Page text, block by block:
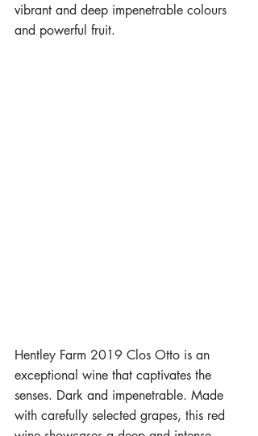
vibrant and deep impenetrable colours
and powerful fruit.
Hentley Farm 2019 Clos Otto is an
exceptional wine that captivates the
senses. Dark and impenetrable. Made
with carefully selected grapes, this red